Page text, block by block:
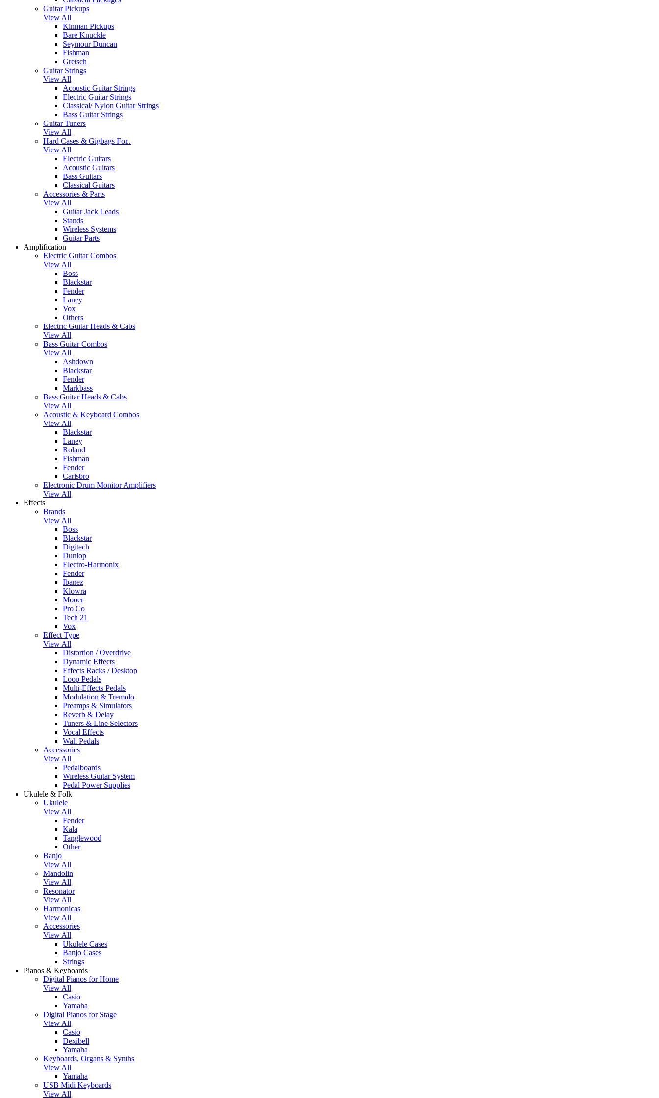
Guitar Pickups
View All
Kinman Pickups
Bare Knuckle
Seymour Duncan
Fishman
Gretsch
Guitar Strings
View All
Acoustic Guitar Strings
Electric Guitar Strings
Classical/ Nylon Guitar Strings
Bass Guitar Strings
Guitar Tuners
View All
Hard Cases & Gigbags For..
View All
Electric Guitars
Acoustic Guitars
Bass Guitars
Classical Guitars
Accessories & Parts
View All
Guitar Jack Leads
Stands
Wireless Systems
Guitar Parts
Amplification
Electric Guitar Combos
View All
Boss
Blackstar
Fender
Laney
Vox
Others
Electric Guitar Heads & Cabs
View All
Bass Guitar Combos
View All
Ashdown
Blackstar
Fender
Markbass
Bass Guitar Heads & Cabs
View All
Acoustic & Keyboard Combos
View All
Blackstar
Laney
Roland
Fishman
Fender
Carlsbro
Electronic Drum Monitor Amplifiers
View All
Effects
Brands
View All
Boss
Blackstar
Digitech
Dunlop
Electro-Harmonix
Fender
Ibanez
Klowra
Mooer
Pro Co
Tech 21
Vox
Effect Type
View All
Distortion / Overdrive
Dynamic Effects
Effects Racks / Desktop
Loop Pedals
Multi-Effects Pedals
Modulation & Tremolo
Preamps & Simulators
Reverb & Delay
Tuners & Line Selectors
Vocal Effects
Wah Pedals
Accessories
View All
Pedalboards
Wireless Guitar System
Pedal Power Supplies
Ukulele & Folk
Ukulele
View All
Fender
Kala
Tanglewood
Other
Banjo
View All
Mandolin
View All
Resonator
View All
Harmonicas
View All
Accessories
View All
Ukulele Cases
Banjo Cases
Strings
Pianos & Keyboards
Digital Pianos for Home
View All
Casio
Yamaha
Digital Pianos for Stage
View All
Casio
Dexibell
Yamaha
Keyboards, Organs & Synths
View All
Yamaha
USB Midi Keyboards
View All